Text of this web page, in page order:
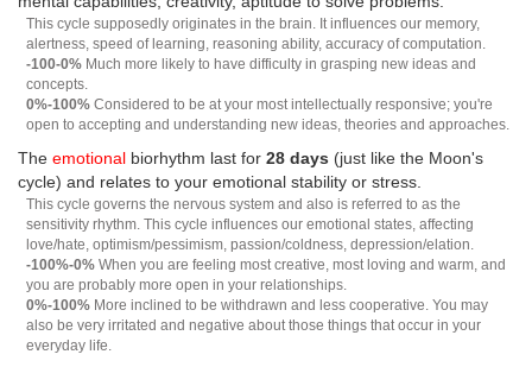
This cycle supposedly originates in the brain. It influences our memory,
alertness, speed of learning, reasoning ability, accuracy of computation.
-100-0% Much more likely to have difficulty in grasping new ideas and
concepts.
0%-100% Considered to be at your most intellectually responsive; you're
open to accepting and understanding new ideas, theories and approaches.
The emotional biorhythm last for 28 days (just like the Moon's
cycle) and relates to your emotional stability or stress.
This cycle governs the nervous system and also is referred to as the
sensitivity rhythm. This cycle influences our emotional states, affecting
love/hate, optimism/pessimism, passion/coldness, depression/elation.
-100%-0% When you are feeling most creative, most loving and warm, and
you are probably more open in your relationships.
0%-100% More inclined to be withdrawn and less cooperative. You may
also be very irritated and negative about those things that occur in your
everyday life.